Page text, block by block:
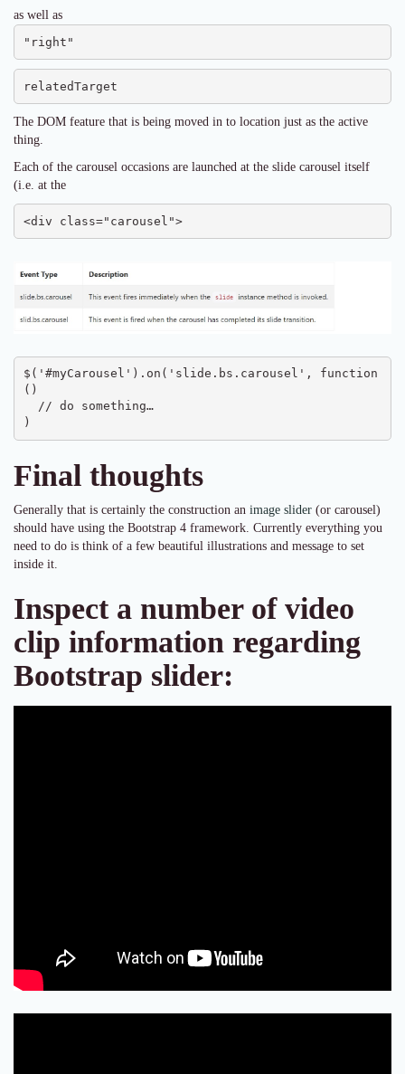
as well as
"right"
relatedTarget
The DOM feature that is being moved in to location just as the active
thing.
Each of the carousel occasions are launched at the slide carousel itself
(i.e. at the
<div class="carousel">
$('#myCarousel').on('slide.bs.carousel', function
()
)
Final thoughts
Generally that is certainly the construction an image slider (or carousel)
should have using the Bootstrap 4 framework. Currently everything you
need to do is think of a few beautiful illustrations and message to set
inside it.
Inspect a number of video
clip information regarding
Bootstrap slider: